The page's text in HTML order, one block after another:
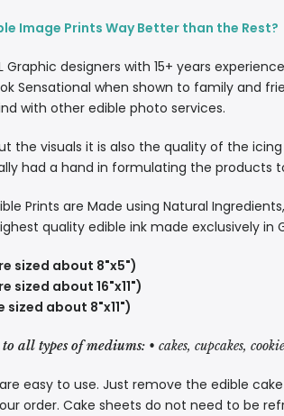
Image Prints Way Better than the Rest?
Graphic designers with 15+ years
Sensational when shown to family and
with other edible photo services.
the visuals it is also the quality of the
had a hand in formulating the products
Prints are Made using Natural
quality edible ink made exclusively in
sized about 8"x5")
sized about 16"x11")
sized about 8"x11")
all types of mediums: • cakes, cupcakes,
easy to use. Just remove the edible
order. Cake sheets do not need to be